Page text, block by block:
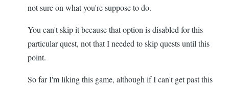
not sure on what you're suppose to do.
You can't skip it because that option is disabled for this
particular quest, not that I needed to skip quests until this
point.
So far I'm liking this game, although if I can't get past this